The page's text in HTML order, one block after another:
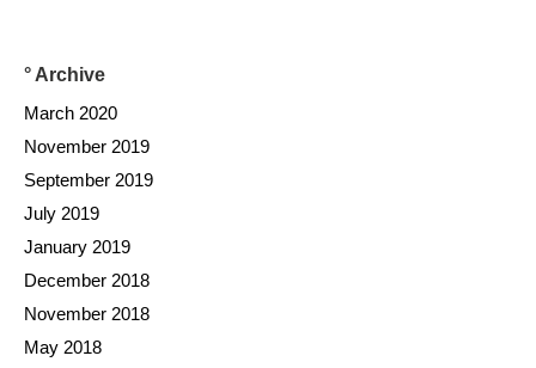
° Archive
March 2020
November 2019
September 2019
July 2019
January 2019
December 2018
November 2018
May 2018